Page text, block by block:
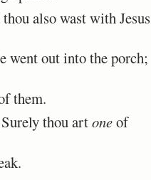
also wast with Jesus
went out into the porch;
them.
thou artoneof